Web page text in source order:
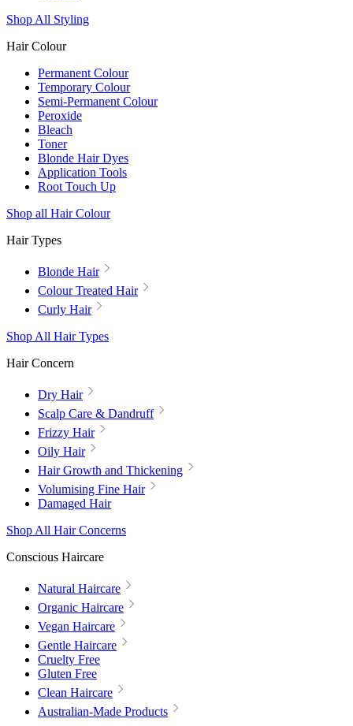
Shop All Styling
Hair Colour
Permanent Colour
Temporary Colour
Semi-Permanent Colour
Peroxide
Bleach
Toner
Blonde Hair Dyes
Application Tools
Root Touch Up
Shop all Hair Colour
Hair Types
Blonde Hair
Colour Treated Hair
Curly Hair
Shop All Hair Types
Hair Concern
Dry Hair
Scalp Care & Dandruff
Frizzy Hair
Oily Hair
Hair Growth and Thickening
Volumising Fine Hair
Damaged Hair
Shop All Hair Concerns
Conscious Haircare
Natural Haircare
Organic Haircare
Vegan Haircare
Gentle Haircare
Cruelty Free
Gluten Free
Clean Haircare
Australian-Made Products